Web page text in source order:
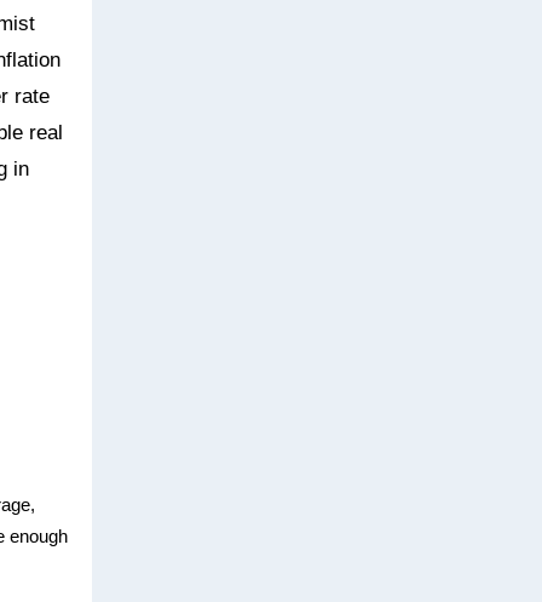
rate
real
in
enough